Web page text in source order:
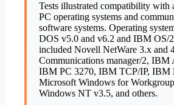
Tests illustrated compatibility with
PC operating systems and
software systems. Operating
DOS v5.0 and v6.2 and IBM OS/
included Novell NetWare 3.x and
Communications manager/2, IBM
IBM PC 3270, IBM TCP/IP, IBM
Microsoft Windows for
Windows NT v3.5, and others.